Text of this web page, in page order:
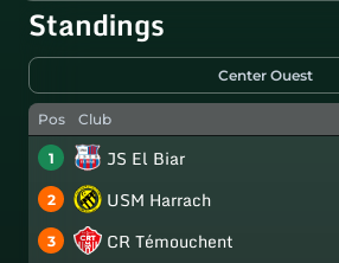
Standings
Center Ouest
Pos Club
1 JS El Biar
2 USM Harrach
3 CR Témouchent